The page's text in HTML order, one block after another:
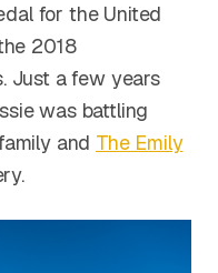
for the United
2018
Just a few years
was battling
and The Emily